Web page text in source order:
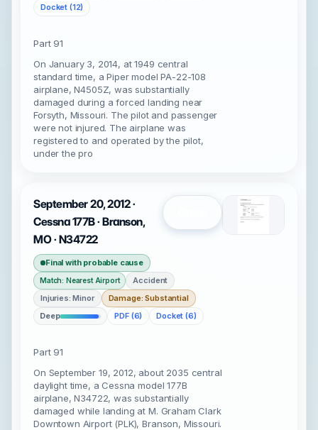
Docket (12)
Part 91
On January 3, 2014, at 1949 central
standard time, a Piper model PA-22-108
airplane, N4505Z, was substantially
damaged during a forced landing near
Forsyth, Missouri. The pilot and passenger
were not injured. The airplane was
registered to and operated by the pilot,
under the pro
September 20, 2012 ·
Cessna 177B · Branson,
MO · N34722
Final with probable cause
Match: Nearest Airport
Accident
Injuries: Minor
Damage: Substantial
Deep
PDF (6) Docket (6)
Part 91
On September 19, 2012, about 2035 central
daylight time, a Cessna model 177B
airplane, N34722, was substantially
damaged while landing at M. Graham Clark
Downtown Airport (PLK), Branson, Missouri.